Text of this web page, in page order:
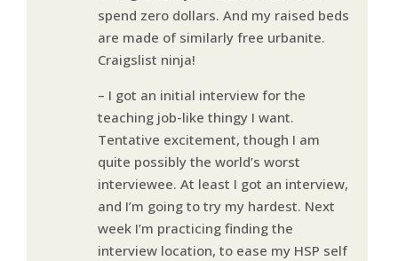
spend zero dollars. And my raised beds
are made of similarly free urbanite.
Craigslist ninja!
– I got an initial interview for the
teaching job-like thingy I want.
Tentative excitement, though I am
quite possibly the world’s worst
interviewee. At least I got an interview,
and I’m going to try my hardest. Next
week I’m practicing finding the
interview location, to ease my HSP self